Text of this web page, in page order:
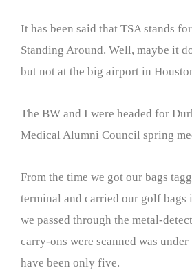
It has been said that TSA stands
Standing Around. Well, maybe it
but not at the big airport in
The BW and I were headed for
Medical Alumni Council spring
From the time we got our bags
terminal and carried our golf bags
we passed through the metal-
carry-ons were scanned was
have been only five.